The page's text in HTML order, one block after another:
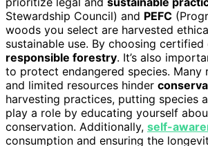
Stewardship Council) and PEFC
woods you select are harvested
sustainable use. By choosing
responsible forestry. It’s also
to protect endangered species.
and limited resources hinder
harvesting practices, putting species
play a role by educating yourself
conservation. Additionally, self-
consumption and ensuring the